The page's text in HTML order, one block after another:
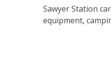
Sawyer Station
equipment,